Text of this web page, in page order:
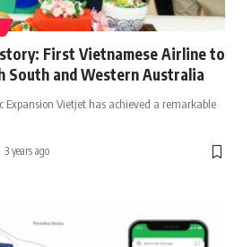
First Vietnamese Airline to
South and Western Australia
Expansion Vietjet has achieved a remarkable
3 years ago